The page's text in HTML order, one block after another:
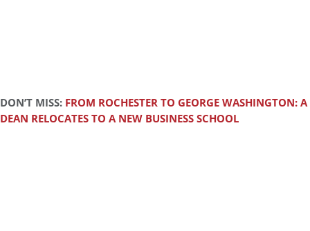
DON’T MISS: FROM ROCHESTER TO GEORGE WASHINGTON: A
DEAN RELOCATES TO A NEW BUSINESS SCHOOL